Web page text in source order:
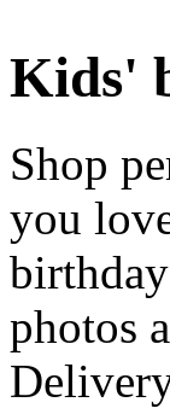
Kids'
Shop
you
photos